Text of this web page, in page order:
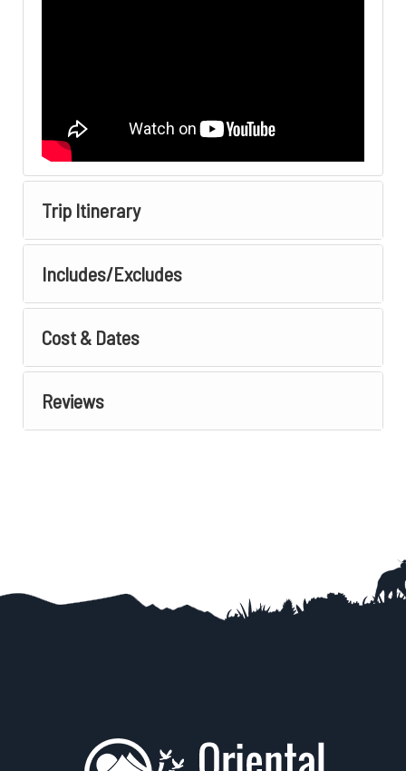
Trip Itinerary
Includes/Excludes
Cost & Dates
Reviews